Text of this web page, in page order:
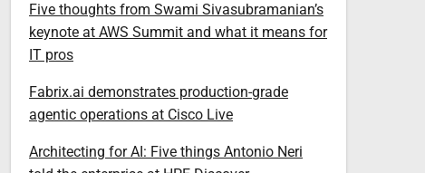
Five thoughts from Swami Sivasubramanian’s
keynote at AWS Summit and what it means for
IT pros
Fabrix.ai demonstrates production-grade
agentic operations at Cisco Live
Architecting for AI: Five things Antonio Neri